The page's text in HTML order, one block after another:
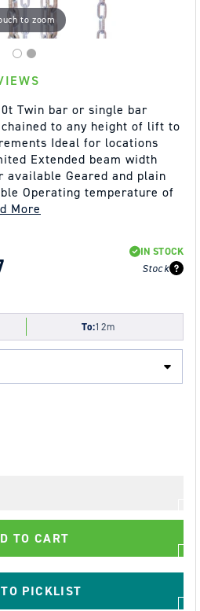
to zoom
Twin bar or single bar
to any height of lift to
Ideal for locations
Extended beam width
Geared and plain
Operating temperature of
More
IN STOCK
Stock
To:12m
TO CART
PICKLIST